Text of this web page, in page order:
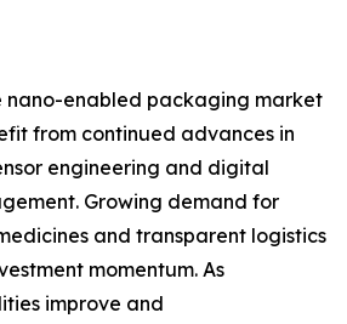
nano-enabled packaging market
from continued advances in
engineering and digital
Growing demand for
and transparent logistics
momentum. As
improve and